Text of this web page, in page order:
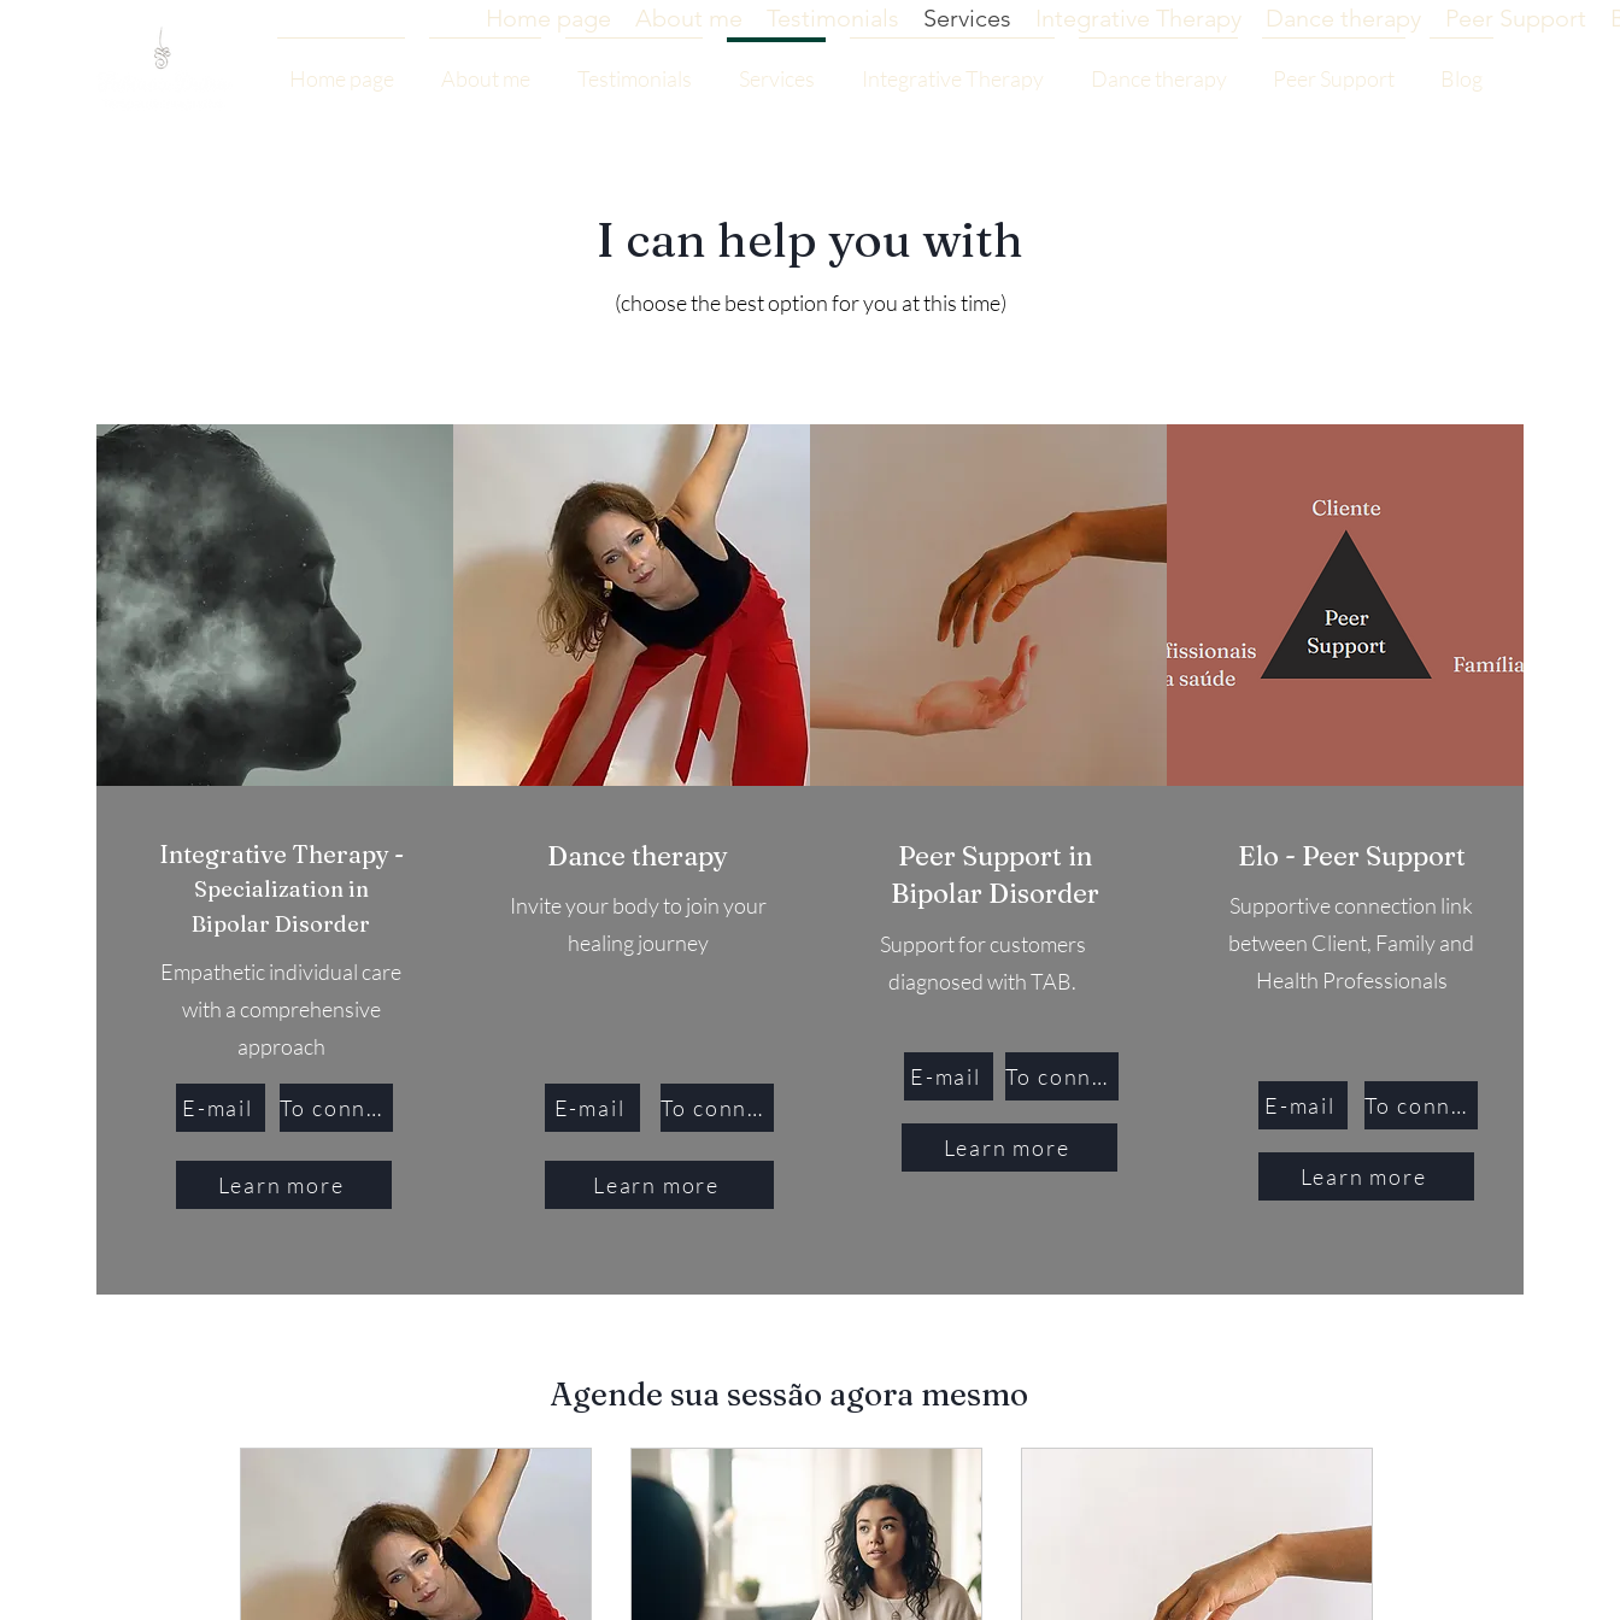
Home page About me Testimonials Services Integrative Therapy Dance therapy Peer Support Blog
I can help you with
(choose the best option for you at this time)
Integrative Therapy -
Specialization in
Bipolar Disorder
Empathetic individual care
with a comprehensive
approach
E-mail To connect
Learn more
Dance therapy
Invite your body to join your
healing journey
E-mail To connect
Learn more
Peer Support in
Bipolar Disorder
Support for customers
diagnosed with TAB.
E-mail To connect
Learn more
Elo - Peer Support
Supportive connection link
between Client, Family and
Health Professionals
E-mail To connect
Learn more
Agende sua sessão agora mesmo
Home page About me Testimonials Services Integrative Therapy Dance therapy Peer Support